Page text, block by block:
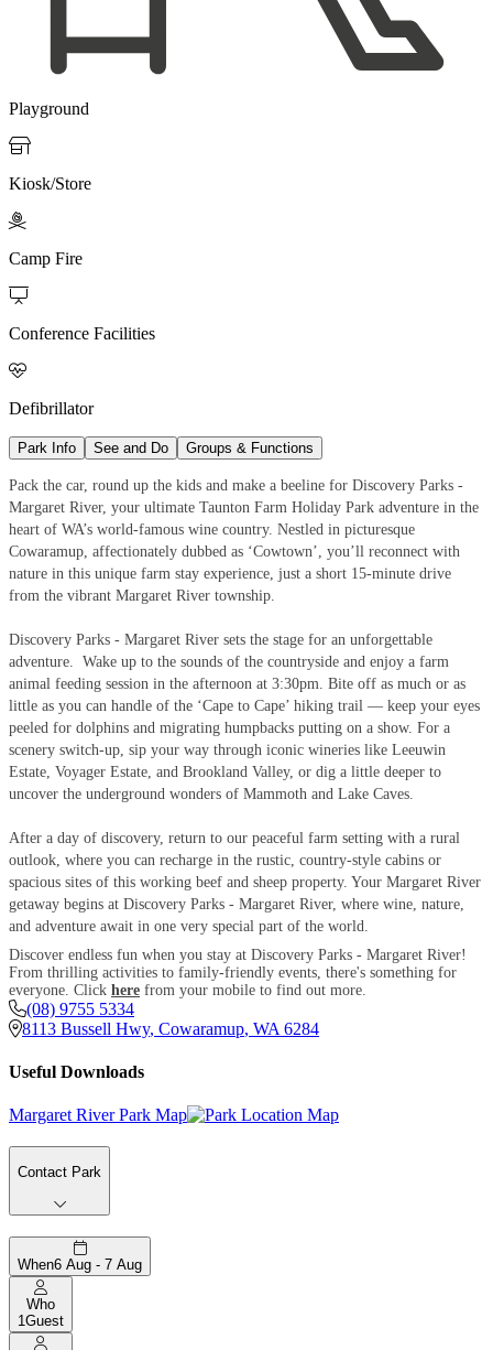
Playground

Kiosk/Store

Camp Fire

Conference Facilities

Defibrillator
Park Info See and Do Groups & Functions
Pack the car, round up the kids and make a beeline for Discovery Parks -
Margaret River, your ultimate Taunton Farm Holiday Park adventure in the
heart of WA’s world-famous wine country. Nestled in picturesque
Cowaramup, affectionately dubbed as ‘Cowtown’, you’ll reconnect with
nature in this unique farm stay experience, just a short 15-minute drive
from the vibrant Margaret River township.
Discovery Parks - Margaret River sets the stage for an unforgettable
adventure. Wake up to the sounds of the countryside and enjoy a farm
animal feeding session in the afternoon at 3:30pm. Bite off as much or as
little as you can handle of the ‘Cape to Cape’ hiking trail — keep your eyes
peeled for dolphins and migrating humpbacks putting on a show. For a
scenery switch-up, sip your way through iconic wineries like Leeuwin
Estate, Voyager Estate, and Brookland Valley, or dig a little deeper to
uncover the underground wonders of Mammoth and Lake Caves.
After a day of discovery, return to our peaceful farm setting with a rural
outlook, where you can recharge in the rustic, country-style cabins or
spacious sites of this working beef and sheep property. Your Margaret River
getaway begins at Discovery Parks - Margaret River, where wine, nature,
and adventure await in one very special part of the world.
Discover endless fun when you stay at Discovery Parks - Margaret River!
From thrilling activities to family-friendly events, there's something for
everyone. Click here from your mobile to find out more.
(08) 9755 5334
8113 Bussell Hwy, Cowaramup, WA 6284
Useful Downloads
Margaret River Park Map
Contact Park
When6 Aug - 7 Aug
Who
1Guest